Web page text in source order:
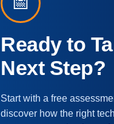
Ready to
Next Step?
Start with a free
discover how the right